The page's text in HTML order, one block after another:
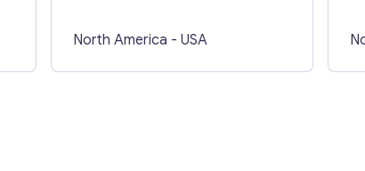
North America - USA